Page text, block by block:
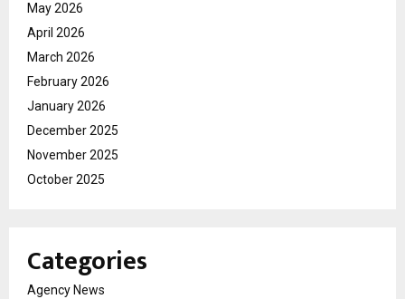
May 2026
April 2026
March 2026
February 2026
January 2026
December 2025
November 2025
October 2025
Categories
Agency News